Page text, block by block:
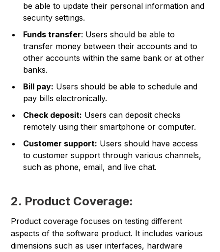
be able to update their personal information and
security settings.
Funds transfer: Users should be able to
transfer money between their accounts and to
other accounts within the same bank or at other
banks.
Bill pay: Users should be able to schedule and
pay bills electronically.
Check deposit: Users can deposit checks
remotely using their smartphone or computer.
Customer support: Users should have access
to customer support through various channels,
such as phone, email, and live chat.
2. Product Coverage:
Product coverage focuses on testing different
aspects of the software product. It includes various
dimensions such as user interfaces, hardware